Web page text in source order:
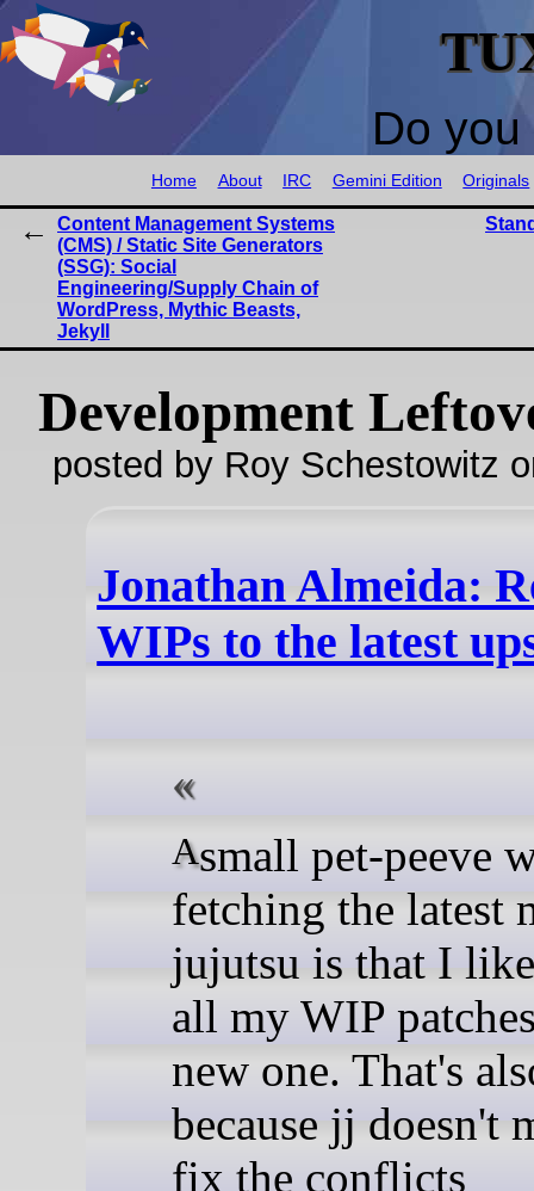
Do
Home About IRC Gemini Edition Originals
Content Management Systems
(CMS) / Static Site Generators
(SSG): Social
Engineering/Supply Chain of
WordPress, Mythic Beasts,
Jekyll
Development
posted by Roy Schestowitz
Jonathan Almeida:
WIPs to the latest
A small pet-peeve with
fetching the latest
jujutsu is that I
all my WIP
new one. That's
because jj doesn't
fix the conflicts